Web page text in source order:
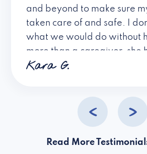
and beyond to make sure
taken care of and safe. I
what we would do without
more than a caregiver, she
a friend. I don’t know about
Kara G.
Read More